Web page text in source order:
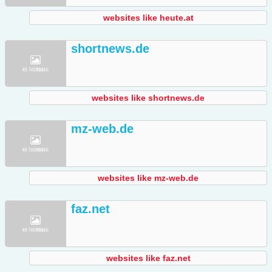
websites like heute.at
shortnews.de
websites like shortnews.de
mz-web.de
websites like mz-web.de
faz.net
websites like faz.net